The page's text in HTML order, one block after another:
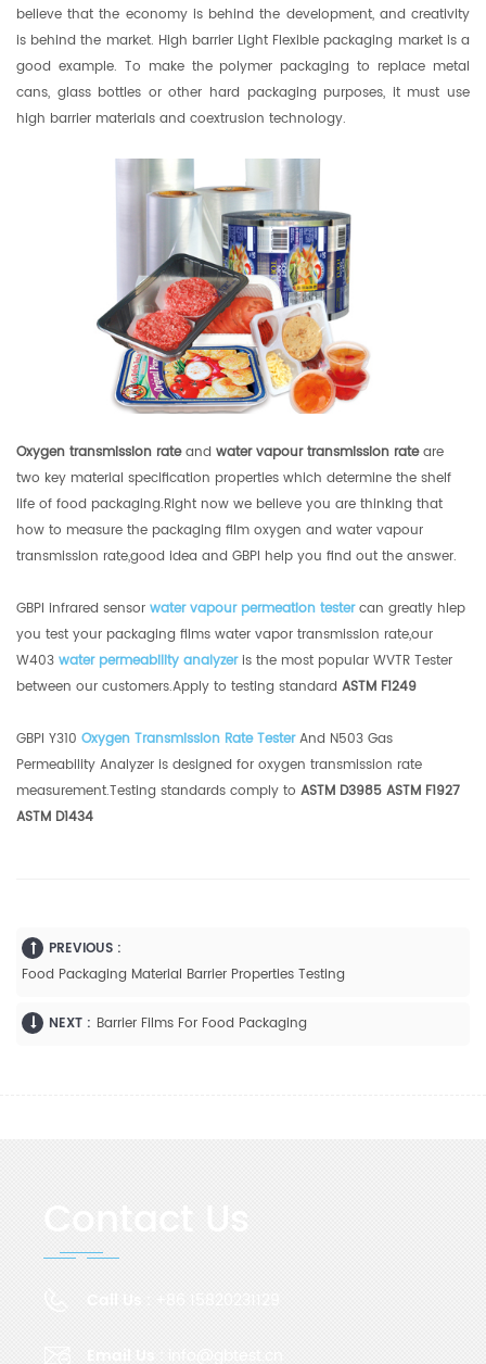
believe that the economy is behind the development, and creativity
is behind the market. High barrier Light Flexible packaging market is a
good example. To make the polymer packaging to replace metal
cans, glass bottles or other hard packaging purposes, it must use
high barrier materials and coextrusion technology.
Oxygen transmission rateand water vapour transmission rateare
two key material specification properties which determine the shelf
life of food packaging.Right now we believe you are thinking that
how to measure the packaging film oxygen and water vapour
transmission rate,good idea and GBPI help you find out the answer.
GBPI infrared sensor water vapour permeation tester can greatly hlep
you test your packaging films water vapor transmission rate,our
W403 water permeability analyzer is the most popular WVTR Tester
between our customers.Apply to testing standard ASTM F1249
GBPI Y310 Oxygen Transmission Rate TesterAnd N503 Gas
Permeability Analyzer is designed for oxygen transmission rate
measurement.Testing standards comply to ASTM D3985 ASTM F1927
ASTM D1434
PREVIOUS :
Food Packaging Material Barrier Properties Testing
NEXT : Barrier Films For Food Packaging